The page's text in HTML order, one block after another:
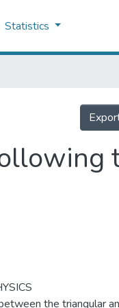
Statistics
the triangular